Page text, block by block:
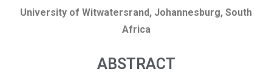
University of Witwatersrand, Johannesburg, South
Africa
ABSTRACT